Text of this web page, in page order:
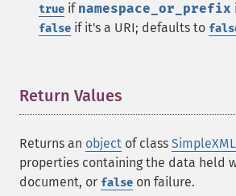
true if namespace_or_prefix
false if it's a URI; defaults to
Return Values
Returns an object of class
properties containing the data held
document, or false on failure.